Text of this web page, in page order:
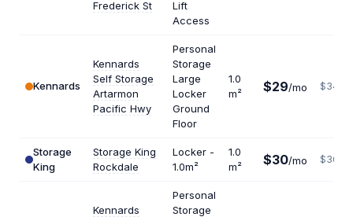
Frederick St
Lift
Access
Kennards
Kennards
Self Storage
Artarmon
Pacific Hwy
Personal
Storage
Large
Locker
Ground
Floor
1.0
m²
$29/mo $348
Storage
King
Storage King
Rockdale
Locker -
1.0m²
1.0
m²
$30/mo $360
Kennards
Personal
Storage